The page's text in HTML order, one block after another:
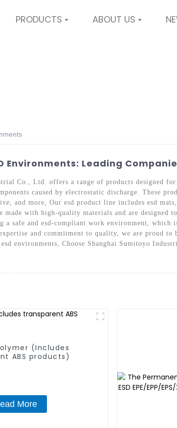
PRODUCTS ABOUT US
Environments: Leading
Co., Ltd. offers a range of products designed
caused by electrostatic discharge. These
and more, Our esd product line includes esd
made with high-quality materials and are designed
a safe and esd-compliant work environment,
and commitment to quality, we are proud
environments, Choose Shanghai Sumitoyo
(Includes
ABS products)
More